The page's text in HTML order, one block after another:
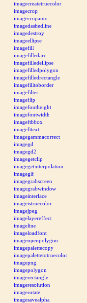
imagecreatetruecolor
imagecrop
imagecropauto
imagedashedline
imagedestroy
imageellipse
imagefill
imagefilledarc
imagefilledellipse
imagefilledpolygon
imagefilledrectangle
imagefilltoborder
imagefilter
imageflip
imagefontheight
imagefontwidth
imageftbbox
imagefttext
imagegammacorrect
imagegd
imagegd2
imagegetclip
imagegetinterpolation
imagegif
imagegrabscreen
imagegrabwindow
imageinterlace
imageistruecolor
imagejpeg
imagelayereffect
imageline
imageloadfont
imageopenpolygon
imagepalettecopy
imagepalettetotruecolor
imagepng
imagepolygon
imagerectangle
imageresolution
imagerotate
imagesavealpha